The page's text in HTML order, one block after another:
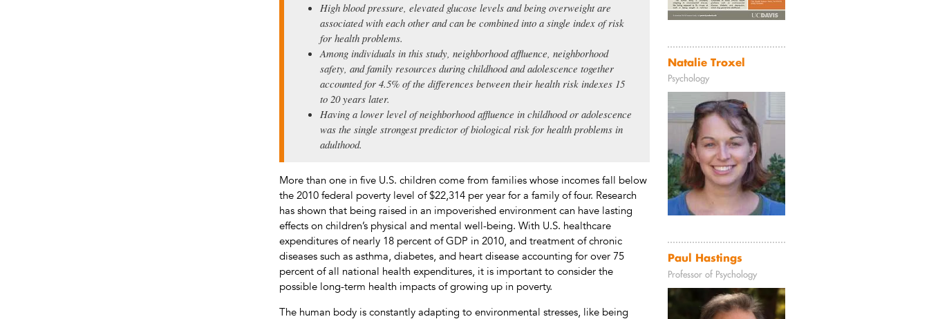
High blood pressure, elevated glucose levels and being overweight are
associated with each other and can be combined into a single index of risk
for health problems.
Among individuals in this study, neighborhood affluence, neighborhood
safety, and family resources during childhood and adolescence together
accounted for 4.5% of the differences between their health risk indexes 15
to 20 years later.
Having a lower level of neighborhood affluence in childhood or adolescence
was the single strongest predictor of biological risk for health problems in
adulthood.
More than one in five U.S. children come from families whose incomes fall below
the 2010 federal poverty level of $22,314 per year for a family of four. Research
has shown that being raised in an impoverished environment can have lasting
effects on children’s physical and mental well-being. With U.S. healthcare
expenditures of nearly 18 percent of GDP in 2010, and treatment of chronic
diseases such as asthma, diabetes, and heart disease accounting for over 75
percent of all national health expenditures, it is important to consider the
possible long-term health impacts of growing up in poverty.
The human body is constantly adapting to environmental stresses, like being
Natalie Troxel
Psychology
Paul Hastings
Professor of Psychology